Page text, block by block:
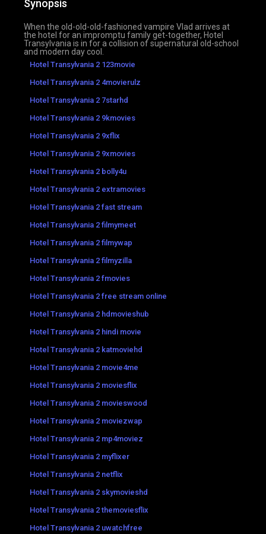
Synopsis
When the old-old-old-fashioned vampire Vlad arrives at
the hotel for an impromptu family get-together, Hotel
Transylvania is in for a collision of supernatural old-school
and modern day cool.
Hotel Transylvania 2 123movie
Hotel Transylvania 2 4movierulz
Hotel Transylvania 2 7starhd
Hotel Transylvania 2 9kmovies
Hotel Transylvania 2 9xflix
Hotel Transylvania 2 9xmovies
Hotel Transylvania 2 bolly4u
Hotel Transylvania 2 extramovies
Hotel Transylvania 2 fast stream
Hotel Transylvania 2 filmymeet
Hotel Transylvania 2 filmywap
Hotel Transylvania 2 filmyzilla
Hotel Transylvania 2 fmovies
Hotel Transylvania 2 free stream online
Hotel Transylvania 2 hdmovieshub
Hotel Transylvania 2 hindi movie
Hotel Transylvania 2 katmoviehd
Hotel Transylvania 2 movie4me
Hotel Transylvania 2 moviesflix
Hotel Transylvania 2 movieswood
Hotel Transylvania 2 moviezwap
Hotel Transylvania 2 mp4moviez
Hotel Transylvania 2 myflixer
Hotel Transylvania 2 netflix
Hotel Transylvania 2 skymovieshd
Hotel Transylvania 2 themoviesflix
Hotel Transylvania 2 uwatchfree